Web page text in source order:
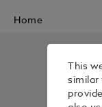
Home
This
similar